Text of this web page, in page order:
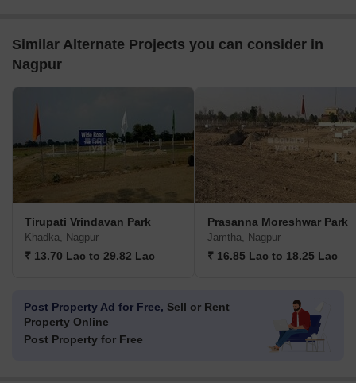
Similar Alternate Projects you can consider in
Nagpur
Tirupati Vrindavan Park
Khadka, Nagpur
₹ 13.70 Lac to 29.82 Lac
Prasanna Moreshwar Park
Jamtha, Nagpur
₹ 16.85 Lac to 18.25 Lac
Post Property Ad for Free, Sell or Rent
Property Online
Post Property for Free